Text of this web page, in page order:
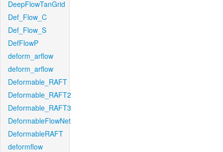
DeepFlowTanGrid
Def_Flow_C
Def_Flow_S
DefFlowP
deform_arflow
deform_arflow
Deformable_RAFT
Deformable_RAFT2
Deformable_RAFT3
DeformableFlowNet
DeformableRAFT
deformflow